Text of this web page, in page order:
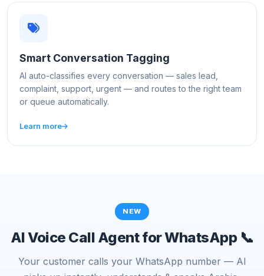
Smart Conversation Tagging
AI auto-classifies every conversation — sales lead,
complaint, support, urgent — and routes to the right team
or queue automatically.
Learn more
NEW
AI Voice Call Agent for WhatsApp 📞
Your customer calls your WhatsApp number — AI